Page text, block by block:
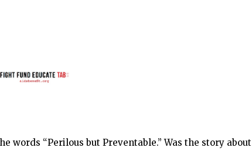
words “Perilous but Preventable.” Was the story about